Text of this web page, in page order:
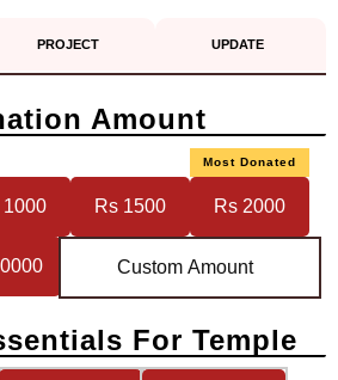
PROJECT UPDATE
Amount
1000 Rs 1500
Most Donated
Rs 2000
For Temple